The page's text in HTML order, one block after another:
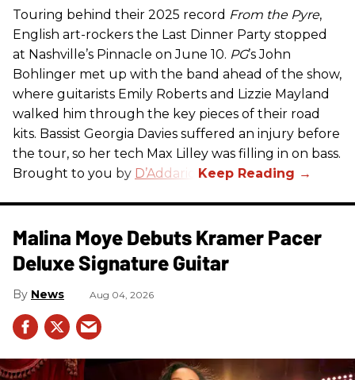
Touring behind their 2025 record From the Pyre,
English art-rockers the Last Dinner Party stopped
at Nashville’s Pinnacle on June 10. PG’s John
Bohlinger met up with the band ahead of the show,
where guitarists Emily Roberts and Lizzie Mayland
walked him through the key pieces of their road
kits. Bassist Georgia Davies suffered an injury before
the tour, so her tech Max Lilley was filling in on bass.
Brought to you by D’Addario.
Malina Moye Debuts Kramer Pacer
Deluxe Signature Guitar
News Aug 04, 2026